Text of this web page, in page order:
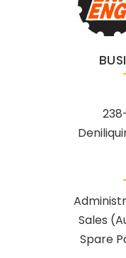
Sales
Spare